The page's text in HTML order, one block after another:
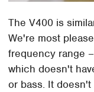
The V400 is
We're most
frequency range
which doesn't
or bass. It